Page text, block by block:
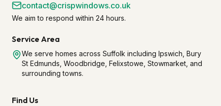
contact@crispwindows.co.uk
We aim to respond within 24 hours.
Service Area
We serve homes across Suffolk including Ipswich, Bury
St Edmunds, Woodbridge, Felixstowe, Stowmarket, and
surrounding towns.
Find Us